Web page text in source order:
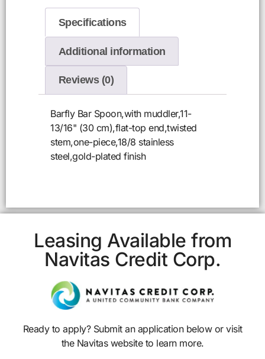
Specifications
Additional information
Reviews (0)
Barfly Bar Spoon,with muddler,11-
13/16" (30 cm),flat-top end,twisted
stem,one-piece,18/8 stainless
steel,gold-plated finish
Leasing Available from
Navitas Credit Corp.
Ready to apply? Submit an application below or visit
the Navitas website to learn more.